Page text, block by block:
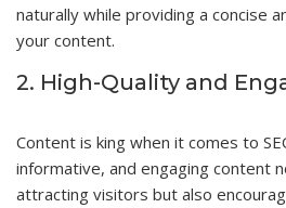
naturally while providing a concise
your content.
2. High-Quality and
Content is king when it comes to
informative, and engaging content
attracting visitors but also